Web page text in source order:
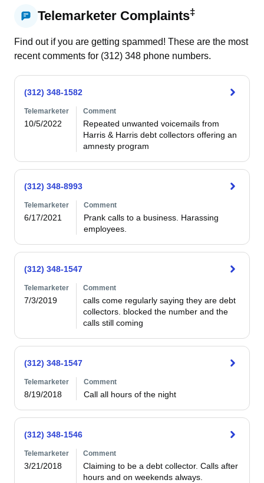
Telemarketer Complaints‡
Find out if you are getting spammed! These are the most
recent comments for (312) 348 phone numbers.
(312) 348-1582
Telemarketer
10/5/2022
Comment
Repeated unwanted voicemails from
Harris & Harris debt collectors offering an
amnesty program
(312) 348-8993
Telemarketer
6/17/2021
Comment
Prank calls to a business. Harassing
employees.
(312) 348-1547
Telemarketer
7/3/2019
Comment
calls come regularly saying they are debt
collectors. blocked the number and the
calls still coming
(312) 348-1547
Telemarketer
8/19/2018
Comment
Call all hours of the night
(312) 348-1546
Telemarketer
3/21/2018
Comment
Claiming to be a debt collector. Calls after
hours and on weekends always.